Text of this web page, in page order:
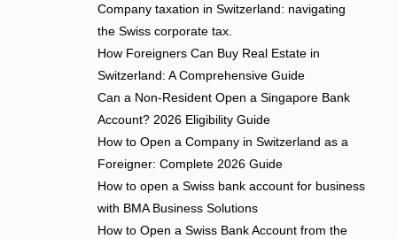
Company taxation in Switzerland: navigating
the Swiss corporate tax.
How Foreigners Can Buy Real Estate in
Switzerland: A Comprehensive Guide
Can a Non-Resident Open a Singapore Bank
Account? 2026 Eligibility Guide
How to Open a Company in Switzerland as a
Foreigner: Complete 2026 Guide
How to open a Swiss bank account for business
with BMA Business Solutions
How to Open a Swiss Bank Account from the